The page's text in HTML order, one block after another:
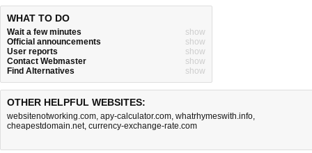
WHAT TO DO
Wait a few minutes
show
Official announcements
show
User reports
show
Contact Webmaster
show
Find Alternatives
show
OTHER HELPFUL WEBSITES:
websitenotworking.com, apy-calculator.com, whatrhymeswith.info,
cheapestdomain.net, currency-exchange-rate.com